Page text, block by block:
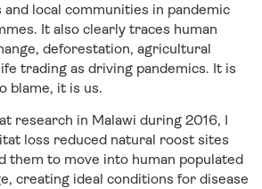
and local communities in pandemic
It also clearly traces human
deforestation, agricultural
trading as driving pandemics. It is
blame, it is us.
research in Malawi during 2016, I
loss reduced natural roost sites
them to move into human populated
creating ideal conditions for disease